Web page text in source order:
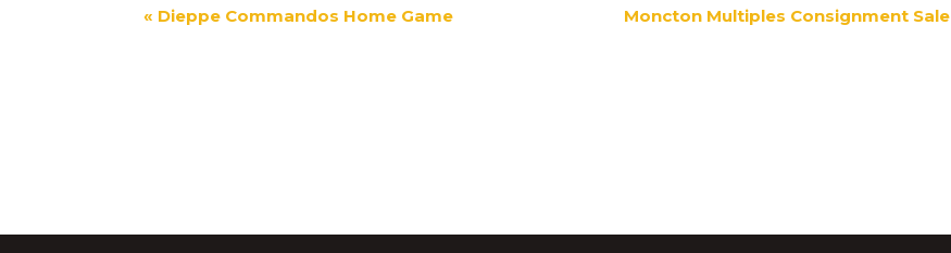
Event
« Dieppe Commandos Home Game Moncton Multiples Consignment Sale